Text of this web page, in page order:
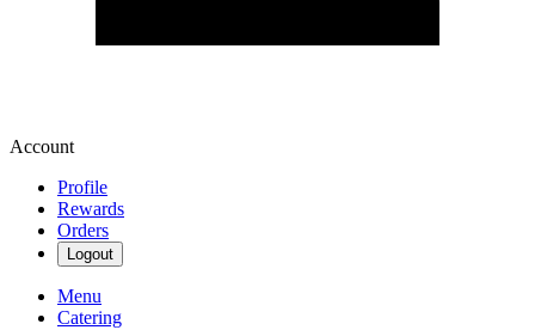
Account
Profile
Rewards
Orders
Logout
Menu
Catering